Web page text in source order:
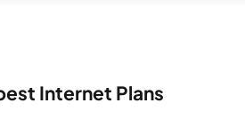
Internet Plans